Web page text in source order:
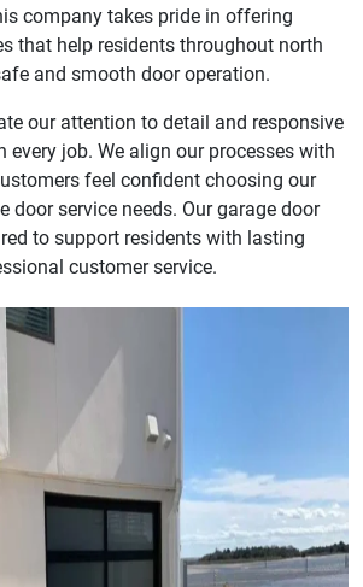
company takes pride in offering
that help residents throughout north
and smooth door operation.
our attention to detail and responsive
every job. We align our processes with
feel confident choosing our
door service needs. Our garage door
to support residents with lasting
customer service.